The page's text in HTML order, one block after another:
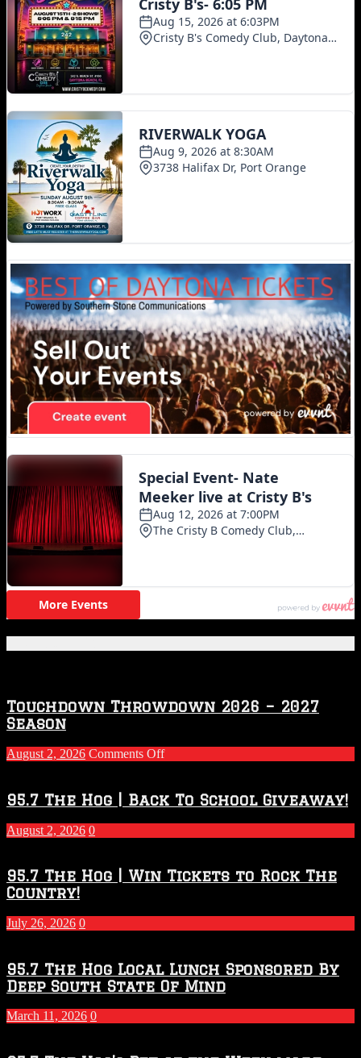
Touchdown Throwdown 2026 – 2027
Season
August 2, 2026 Comments Offon
2026
–
2027
Season
95.7 The Hog | Back To School Giveaway!
August 2, 2026 0
95.7 The Hog | Win Tickets to Rock The
Country!
July 26, 2026 0
95.7 The Hog Local Lunch Sponsored By
Deep South State Of Mind
March 11, 2026 0